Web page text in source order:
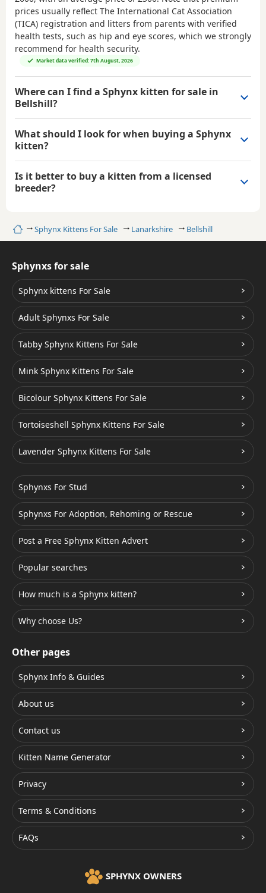
HomeSphynx Kittens For Sale Lanarkshire Bellshill
prices usually reflect The International Cat Association
(TICA) registration and litters from parents with verified
health tests, such as hip and eye scores, which we strongly
recommend for health security.
Market data verified: 7th August, 2026
Where can I find a Sphynx kitten for sale in
Bellshill?
What should I look for when buying a Sphynx
kitten?
Is it better to buy a kitten from a licensed
breeder?
Sphynxs for sale
Sphynx kittens For Sale
Adult Sphynxs For Sale
Tabby Sphynx Kittens For Sale
Mink Sphynx Kittens For Sale
Bicolour Sphynx Kittens For Sale
Tortoiseshell Sphynx Kittens For Sale
Lavender Sphynx Kittens For Sale
Sphynxs For Stud
Sphynxs For Adoption, Rehoming or Rescue
Post a Free Sphynx Kitten Advert
Popular searches
How much is a Sphynx kitten?
Why choose Us?
Other pages
Sphynx Info & Guides
About us
Contact us
Kitten Name Generator
Privacy
Terms & Conditions
FAQs
SPHYNX OWNERS